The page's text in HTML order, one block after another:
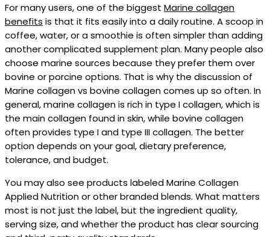
For many users, one of the biggest Marine collagen
benefits is that it fits easily into a daily routine. A scoop in
coffee, water, or a smoothie is often simpler than adding
another complicated supplement plan. Many people also
choose marine sources because they prefer them over
bovine or porcine options. That is why the discussion of
Marine collagen vs bovine collagen comes up so often. In
general, marine collagen is rich in type I collagen, which is
the main collagen found in skin, while bovine collagen
often provides type I and type III collagen. The better
option depends on your goal, dietary preference,
tolerance, and budget.
You may also see products labeled Marine Collagen
Applied Nutrition or other branded blends. What matters
most is not just the label, but the ingredient quality,
serving size, and whether the product has clear sourcing